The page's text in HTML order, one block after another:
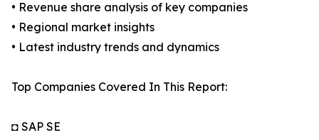
• Revenue share analysis of key companies
• Regional market insights
• Latest industry trends and dynamics
Top Companies Covered In This Report:
◘ SAP SE